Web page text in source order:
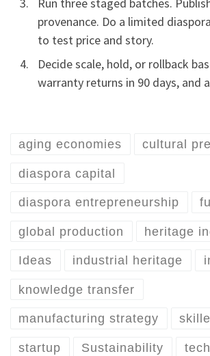
provenance. Do a limited
to test price and story.
Decide scale, hold, or rollback
warranty returns in 90 days, and
aging economies cultural
diaspora capital
diaspora entrepreneurship
global production heritage
Ideas industrial heritage
knowledge transfer
manufacturing strategy
startup Sustainability